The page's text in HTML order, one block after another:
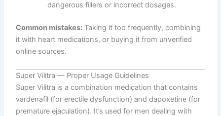
dangerous fillers or incorrect dosages.
Common mistakes: Taking it too frequently, combining
it with heart medications, or buying it from unverified
online sources.
Super Vilitra — Proper Usage Guidelines
Super Vilitra is a combination medication that contains
vardenafil (for erectile dysfunction) and dapoxetine (for
premature ejaculation). It’s used for men dealing with